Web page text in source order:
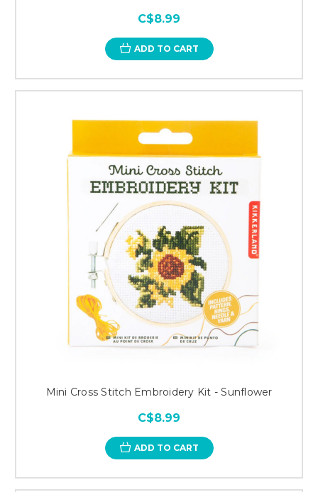
C$8.99
ADD TO CART
Mini Cross Stitch Embroidery Kit - Sunflower
C$8.99
ADD TO CART